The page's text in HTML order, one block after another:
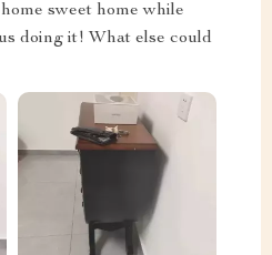
sweet home while
doing it! What else could